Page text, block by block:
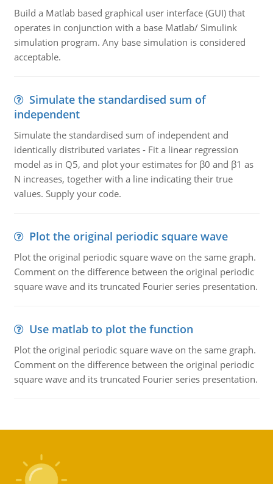
Build a Matlab based graphical user interface (GUI) that
operates in conjunction with a base Matlab/ Simulink
simulation program. Any base simulation is considered
acceptable.
Simulate the standardised sum of
independent
Simulate the standardised sum of independent and
identically distributed variates - Fit a linear regression
model as in Q5, and plot your estimates for β0 and β1 as
N increases, together with a line indicating their true
values. Supply your code.
Plot the original periodic square wave
Plot the original periodic square wave on the same graph.
Comment on the difference between the original periodic
square wave and its truncated Fourier series presentation.
Use matlab to plot the function
Plot the original periodic square wave on the same graph.
Comment on the difference between the original periodic
square wave and its truncated Fourier series presentation.